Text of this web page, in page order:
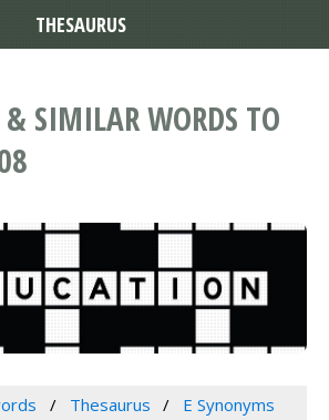
SIMILAR WORDS TO
Thesaurus
E Synonyms
THESAURUS